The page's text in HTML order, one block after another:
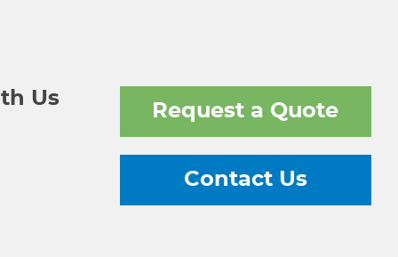
Us
Request a Quote
Contact Us